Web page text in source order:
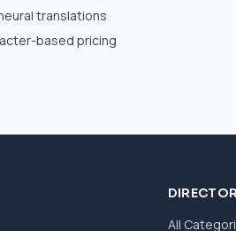
translations
based pricing
All